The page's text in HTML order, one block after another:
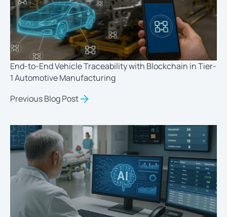
End-to-End Vehicle Traceability with Blockchain in Tier-
1 Automotive Manufacturing
Previous Blog Post